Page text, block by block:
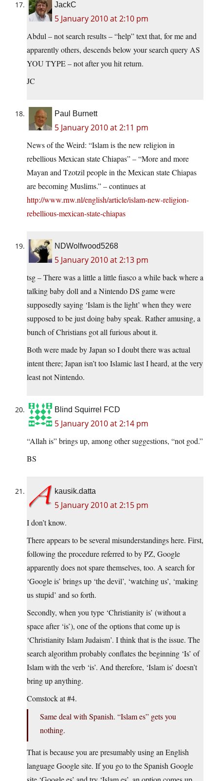
JackC
5 January 2010 at 2:10 pm
Abdul – not search results – “help” text that, for me and
apparently others, descends below your search query AS
YOU TYPE – not after you hit return.
JC
Paul Burnett
5 January 2010 at 2:11 pm
News of the Weird: “Islam is the new religion in
rebellious Mexican state Chiapas” – “More and more
Mayan and Tzotzil people in the Mexican state Chiapas
are becoming Muslims.” – continues at
http://www.rnw.nl/english/article/islam-new-religion-
rebellious-mexican-state-chiapas
NDWolfwood5268
5 January 2010 at 2:13 pm
tsg – There was a little a little fiasco a while back where a
talking baby doll and a Nintendo DS game were
supposedly saying ‘Islam is the light’ when they were
supposed to be just doing baby speak. Rather amusing, a
bunch of Christians got all furious about it.
Both were made by Japan so I doubt there was actual
intent there; Japan isn’t too Islamic last I heard, at the very
least not Nintendo.
Blind Squirrel FCD
5 January 2010 at 2:14 pm
“Allah is” brings up, among other suggestions, “not god.”
BS
kausik.datta
5 January 2010 at 2:15 pm
I don’t know.
There appears to be several misunderstandings here. First,
following the procedure referred to by PZ, Google
apparently does not spare themselves, too. A search for
‘Google is’ brings up ‘the devil’, ‘watching us’, ‘making
us stupid’ and so forth.
Secondly, when you type ‘Christianity is’ (without a
space after ‘is’), one of the options that come up is
‘Christianity Islam Judaism’. I think that is the issue. The
search algorithm probably conflates the beginning ‘Is’ of
Islam with the verb ‘is’. And therefore, ‘Islam is’ doesn’t
bring up anything.
Comstock at #4.
Same deal with Spanish. “Islam es” gets you
nothing.
That is because you are presumably using an English
language Google site. If you go to the Spanish Google